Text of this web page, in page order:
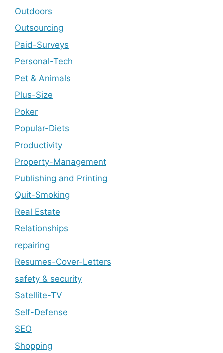
Outdoors
Outsourcing
Paid-Surveys
Personal-Tech
Pet & Animals
Plus-Size
Poker
Popular-Diets
Productivity
Property-Management
Publishing and Printing
Quit-Smoking
Real Estate
Relationships
repairing
Resumes-Cover-Letters
safety & security
Satellite-TV
Self-Defense
SEO
Shopping